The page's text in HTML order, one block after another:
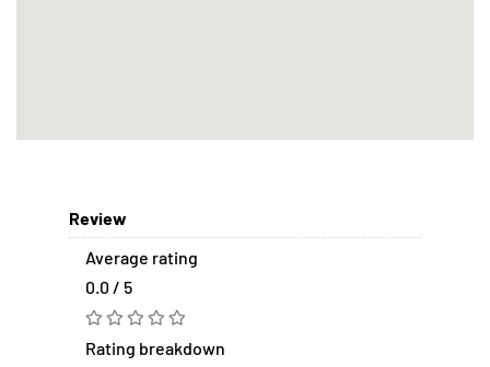
Review
Average rating
0.0 / 5
Rating breakdown